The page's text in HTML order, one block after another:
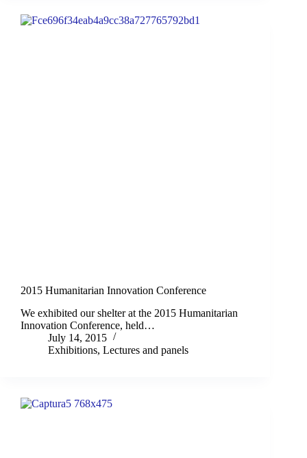
2015 Humanitarian Innovation Conference
We exhibited our shelter at the 2015 Humanitarian
Innovation Conference, held…
July 14, 2015
Exhibitions, Lectures and panels